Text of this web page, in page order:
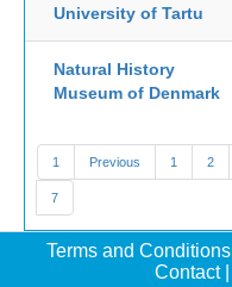
University of Tartu
Natural History
Museum of Denmark
1 Previous 1 2
7
Terms and Conditions
Contact|